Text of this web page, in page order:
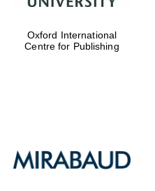
Worcester College
founded 1714
founded 1427
Oxford International
Centre for Publishing